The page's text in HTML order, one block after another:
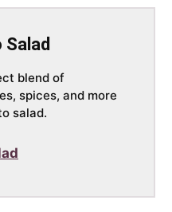
blend of
spices, and more
salad.